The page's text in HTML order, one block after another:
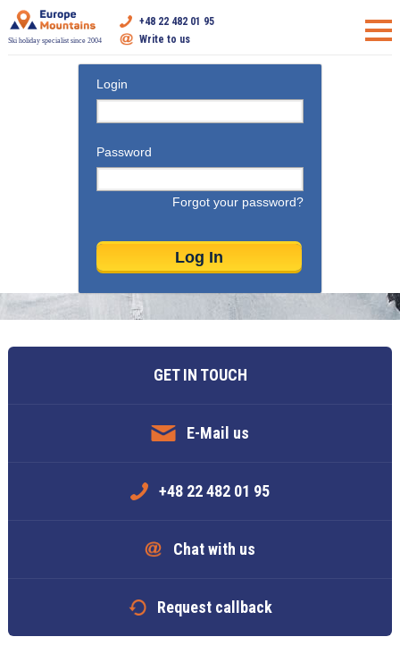
Ski holiday specialist since 2004
+48 22 482 01 95
Write to us
Login
Password
Forgot your password?
GET IN TOUCH
E-Mail us
+48 22 482 01 95
Chat with us
Request callback